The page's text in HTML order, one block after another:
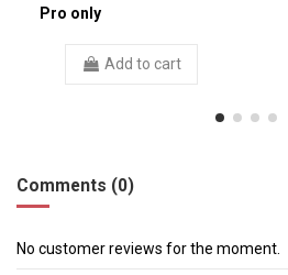
Pro only
Add to cart
Comments (0)
No customer reviews for the moment.